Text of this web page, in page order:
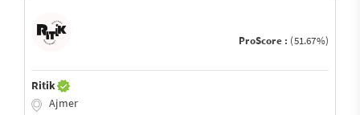
ProScore : (51.67%)
Ritik
Ajmer